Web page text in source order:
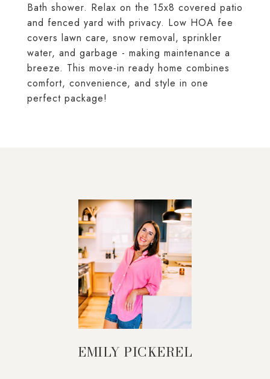
Bath shower. Relax on the 15x8 covered patio
and fenced yard with privacy. Low HOA fee
covers lawn care, snow removal, sprinkler
water, and garbage - making maintenance a
breeze. This move-in ready home combines
comfort, convenience, and style in one
perfect package!
EMILY PICKEREL